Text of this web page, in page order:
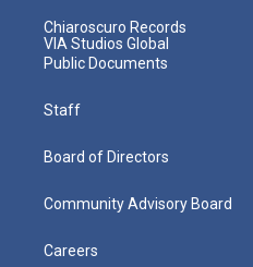
Chiaroscuro Records
VIA Studios Global
Public Documents
Staff
Board of Directors
Community Advisory Board
Careers